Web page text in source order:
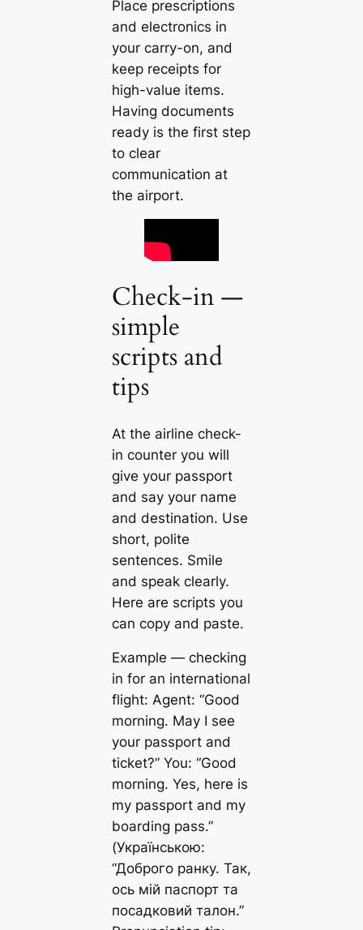
Place prescriptions
and electronics in
your carry-on, and
keep receipts for
high-value items.
Having documents
ready is the first step
to clear
communication at
the airport.
Check-in —
simple
scripts and
tips
At the airline check-
in counter you will
give your passport
and say your name
and destination. Use
short, polite
sentences. Smile
and speak clearly.
Here are scripts you
can copy and paste.
Example — checking
in for an international
flight: Agent: “Good
morning. May I see
your passport and
ticket?” You: “Good
morning. Yes, here is
my passport and my
boarding pass.”
(Українською:
“Доброго ранку. Так,
ось мій паспорт та
посадковий талон.”